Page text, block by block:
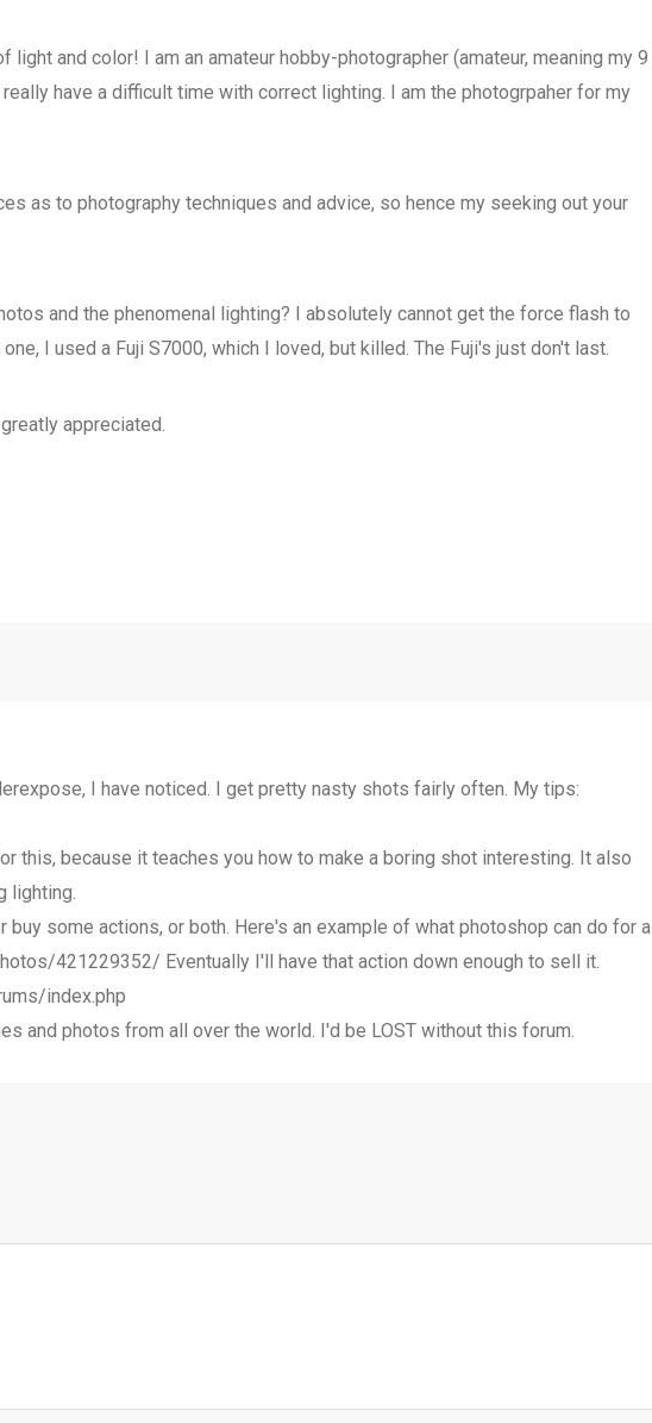
light and color! I am an amateur hobby-photographer (amateur, meaning my 9
have a difficult time with correct lighting. I am the photogrpaher for my
as to photography techniques and advice, so hence my seeking out your
and the phenomenal lighting? I absolutely cannot get the force flash to
I used a Fuji S7000, which I loved, but killed. The Fuji's just don't last.
appreciated.
I have noticed. I get pretty nasty shots fairly often. My tips:
this, because it teaches you how to make a boring shot interesting. It also
lighting.
some actions, or both. Here's an example of what photoshop can do for a
421229352/ Eventually I'll have that action down enough to sell it.
index.php
and photos from all over the world. I'd be LOST without this forum.